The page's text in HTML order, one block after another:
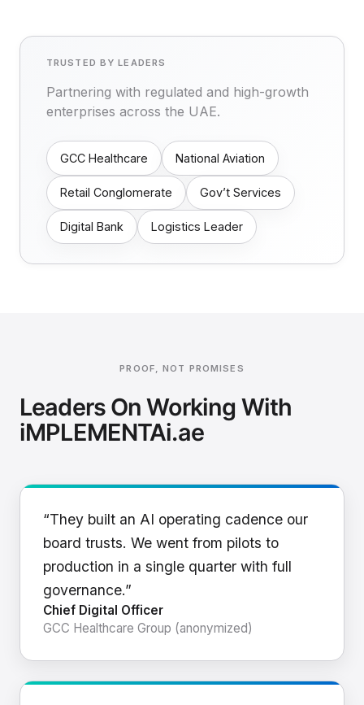
TRUSTED BY LEADERS
Partnering with regulated and high-growth
enterprises across the UAE.
GCC Healthcare National Aviation
Retail Conglomerate Gov’t Services
Digital Bank Logistics Leader
PROOF, NOT PROMISES
Leaders On Working With
iMPLEMENTAi.ae
“They built an AI operating cadence our
board trusts. We went from pilots to
production in a single quarter with full
governance.”
Chief Digital Officer
GCC Healthcare Group (anonymized)